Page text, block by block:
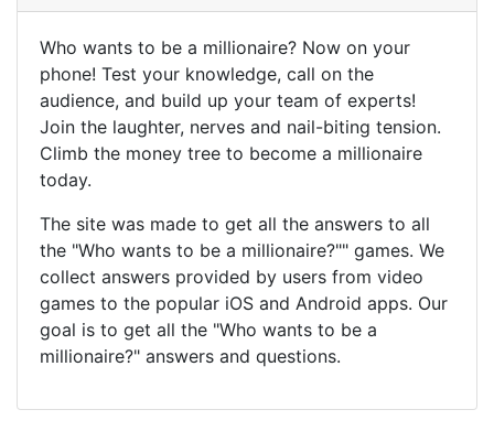
Who wants to be a millionaire? Now on your
phone! Test your knowledge, call on the
audience, and build up your team of experts!
Join the laughter, nerves and nail-biting tension.
Climb the money tree to become a millionaire
today.
The site was made to get all the answers to all
the "Who wants to be a millionaire?"" games. We
collect answers provided by users from video
games to the popular iOS and Android apps. Our
goal is to get all the "Who wants to be a
millionaire?" answers and questions.